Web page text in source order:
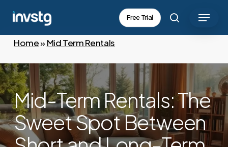
main
Free Trial search
Menu
Home» Mid Term Rentals
Mid-Term Rentals: The
Sweet Spot Between